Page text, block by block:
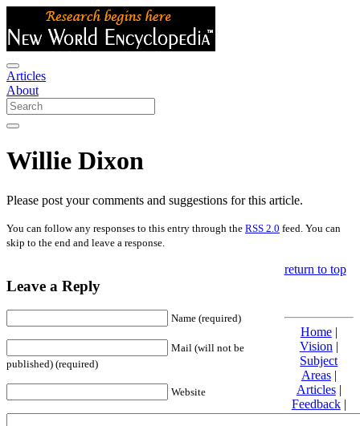
Articles
About
Willie Dixon
Please post your comments and suggestions for this article.
You can follow any responses to this entry through the RSS 2.0 feed. You can
skip to the end and leave a response.
Leave a Reply
Name (required)
Mail (will not be
published) (required)
Website
return to top
Home|
Vision |
Subject
Areas|
Articles|
Feedback|
Friends and